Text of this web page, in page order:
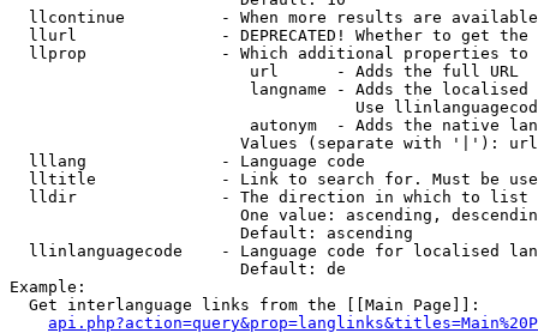
llcontinue          - When more results are
llurl               - DEPRECATED! Whether to get
llprop              - Which additional properties
                         url      - Adds the full URL
langname - Adds the
Use
autonym  - Adds the native
Values (separate with '|'):
  lllang              - Language code
lltitle             - Link to search for. Must be
  lldir               - The direction in which to list
One value: ascending,
                        Default: ascending
llinlanguagecode    - Language code for localised
                        Default: de
Example:
  Get interlanguage links from the [[Main Page]]: